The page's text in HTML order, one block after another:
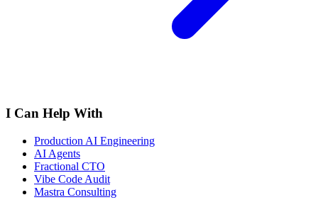
I Can Help With
Production AI Engineering
AI Agents
Fractional CTO
Vibe Code Audit
Mastra Consulting